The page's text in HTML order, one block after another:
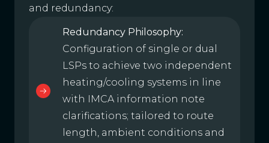
and redundancy:
Redundancy Philosophy:
Configuration of single or dual
LSPs to achieve two independent
heating/cooling systems in line
with IMCA information note
clarifications; tailored to route
length, ambient conditions and